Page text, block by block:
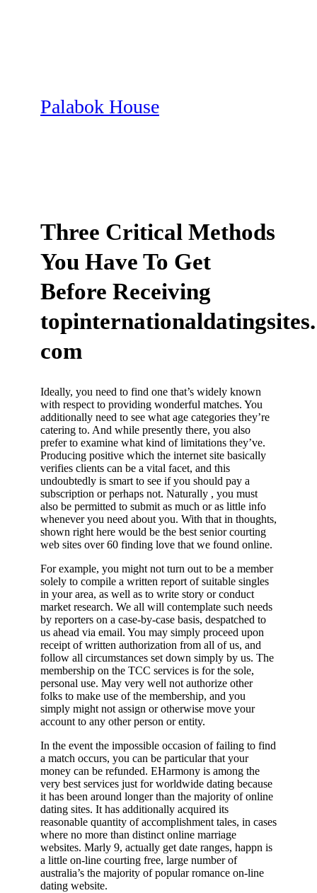
Palabok House
Three Critical Methods
You Have To Get
Before Receiving
topinternationaldatingsites.
com
Ideally, you need to find one that’s widely known
with respect to providing wonderful matches. You
additionally need to see what age categories they’re
catering to. And while presently there, you also
prefer to examine what kind of limitations they’ve.
Producing positive which the internet site basically
verifies clients can be a vital facet, and this
undoubtedly is smart to see if you should pay a
subscription or perhaps not. Naturally , you must
also be permitted to submit as much or as little info
whenever you need about you. With that in thoughts,
shown right here would be the best senior courting
web sites over 60 finding love that we found online.
For example, you might not turn out to be a member
solely to compile a written report of suitable singles
in your area, as well as to write story or conduct
market research. We all will contemplate such needs
by reporters on a case-by-case basis, despatched to
us ahead via email. You may simply proceed upon
receipt of written authorization from all of us, and
follow all circumstances set down simply by us. The
membership on the TCC services is for the sole,
personal use. May very well not authorize other
folks to make use of the membership, and you
simply might not assign or otherwise move your
account to any other person or entity.
In the event the impossible occasion of failing to find
a match occurs, you can be particular that your
money can be refunded. EHarmony is among the
very best services just for worldwide dating because
it has been around longer than the majority of online
dating sites. It has additionally acquired its
reasonable quantity of accomplishment tales, in cases
where no more than distinct online marriage
websites. Marly 9, actually get date ranges, happn is
a little on-line courting free, large number of
australia’s the majority of popular romance on-line
dating website.